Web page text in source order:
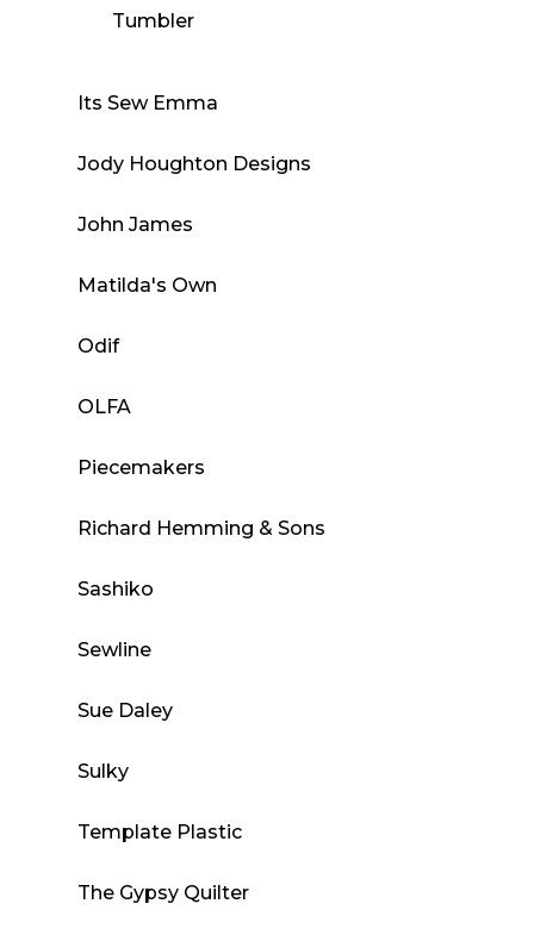
Tumbler
Its Sew Emma
Jody Houghton Designs
John James
Matilda's Own
Odif
OLFA
Piecemakers
Richard Hemming & Sons
Sashiko
Sewline
Sue Daley
Sulky
Template Plastic
The Gypsy Quilter